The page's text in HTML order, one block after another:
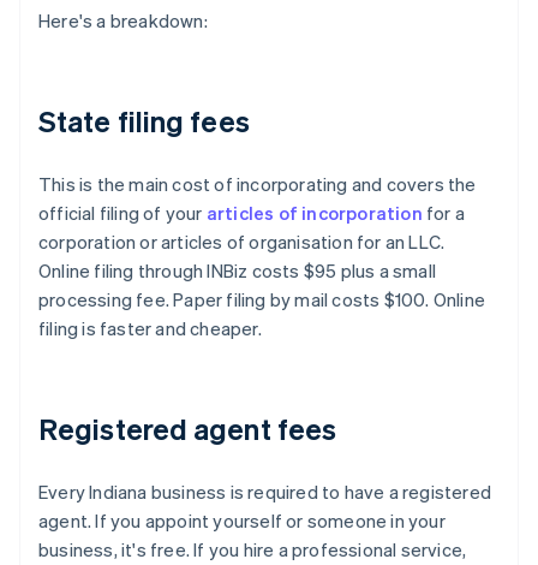
Here's a breakdown:
State filing fees
This is the main cost of incorporating and covers the
official filing of your articles of incorporation for a
corporation or articles of organisation for an LLC.
Online filing through INBiz costs $95 plus a small
processing fee. Paper filing by mail costs $100. Online
filing is faster and cheaper.
Registered agent fees
Every Indiana business is required to have a registered
agent. If you appoint yourself or someone in your
business, it's free. If you hire a professional service,